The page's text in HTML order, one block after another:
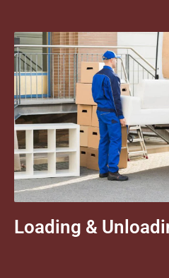
Loading &